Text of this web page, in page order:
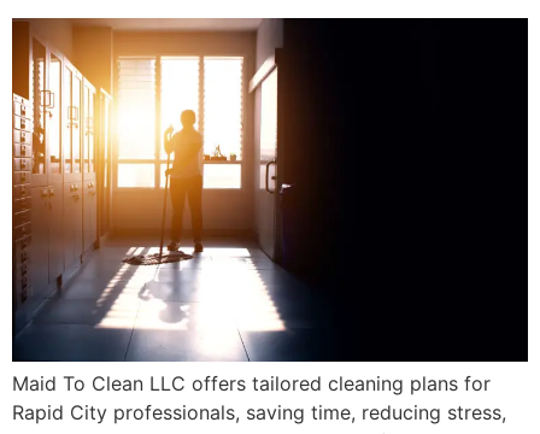
Maid To Clean LLC offers tailored cleaning plans for
Rapid City professionals, saving time, reducing stress,